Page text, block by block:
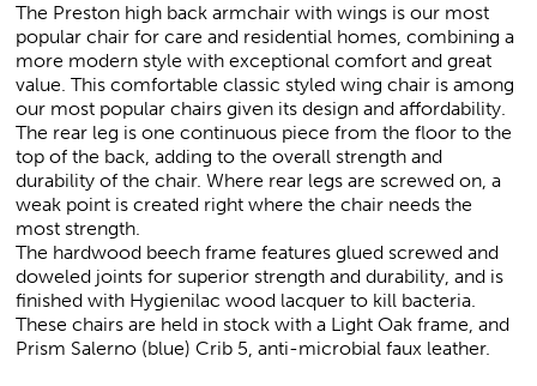
The Preston high back armchair with wings is our most
popular chair for care and residential homes, combining a
more modern style with exceptional comfort and great
value. This comfortable classic styled wing chair is among
our most popular chairs given its design and affordability.
The rear leg is one continuous piece from the floor to the
top of the back, adding to the overall strength and
durability of the chair. Where rear legs are screwed on, a
weak point is created right where the chair needs the
most strength.
The hardwood beech frame features glued screwed and
doweled joints for superior strength and durability, and is
finished with Hygienilac wood lacquer to kill bacteria.
These chairs are held in stock with a Light Oak frame, and
Prism Salerno (blue) Crib 5, anti-microbial faux leather.